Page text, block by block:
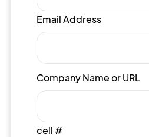
Email Address
Company Name or URL
cell #